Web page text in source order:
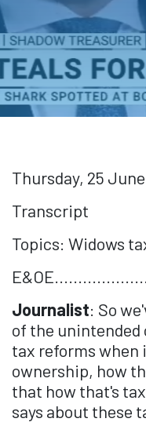
Thursday, 25
Transcript
Topics: Widows
Journalist: So
of the unintended
tax reforms when
ownership, how
that how that's
says about these